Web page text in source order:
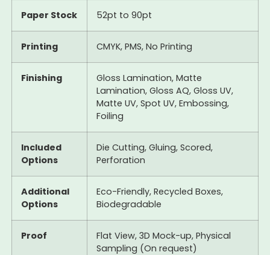
Paper Stock 52pt to 90pt
Printing CMYK, PMS, No Printing
Finishing
Gloss Lamination, Matte
Lamination, Gloss AQ, Gloss UV,
Matte UV, Spot UV, Embossing,
Foiling
Included
Options
Die Cutting, Gluing, Scored,
Perforation
Additional
Options
Eco-Friendly, Recycled Boxes,
Biodegradable
Proof
Flat View, 3D Mock-up, Physical
Sampling (On request)